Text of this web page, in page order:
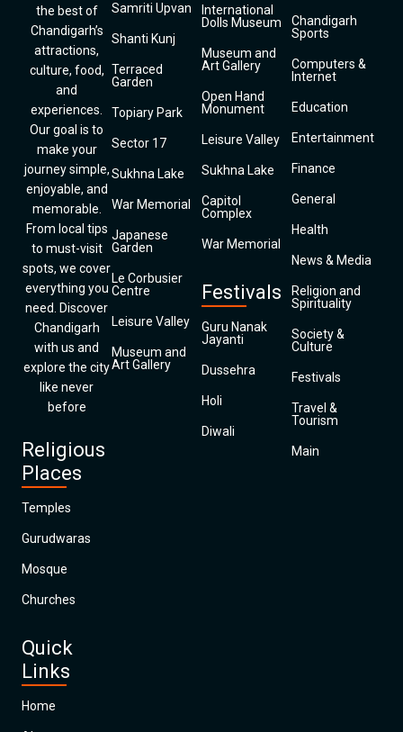
the best of
Chandigarh’s
attractions,
culture, food,
and
experiences.
Our goal is to
make your
journey simple,
enjoyable, and
memorable.
From local tips
to must-visit
spots, we cover
everything you
need. Discover
Chandigarh
with us and
explore the city
like never
before
Religious
Places
Temples
Gurudwaras
Mosque
Churches
Quick
Links
Home
Samriti Upvan
Shanti Kunj
Terraced
Garden
Topiary Park
Sector 17
Sukhna Lake
War Memorial
Japanese
Garden
Le Corbusier
Centre
Leisure Valley
Museum and
Art Gallery
International
Dolls Museum
Museum and
Art Gallery
Open Hand
Monument
Leisure Valley
Sukhna Lake
Capitol
Complex
War Memorial
Festivals
Guru Nanak
Jayanti
Dussehra
Holi
Diwali
Chandigarh
Sports
Computers &
Internet
Education
Entertainment
Finance
General
Health
News & Media
Religion and
Spirituality
Society &
Culture
Festivals
Travel &
Tourism
Main